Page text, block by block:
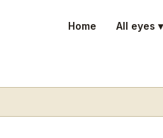
Home All eyes ▾